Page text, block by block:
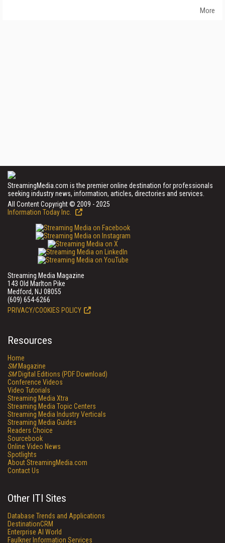
More
StreamingMedia.com is the premier online destination for professionals
seeking industry news, information, articles, directories and services.
All Content Copyright © 2009 - 2025
Information Today Inc.
Streaming Media Magazine
143 Old Marlton Pike
Medford, NJ 08055
(609) 654-6266
PRIVACY/COOKIES POLICY
Resources
Home
SMMagazine
SMDigital Editions (PDF Download)
Conference Videos
Video Tutorials
Streaming Media Xtra
Streaming Media Topic Centers
Streaming Media Industry Verticals
Streaming Media Guides
Readers Choice
Sourcebook
Online Video News
Spotlights
About StreamingMedia.com
Contact Us
Other ITI Sites
Database Trends and Applications
DestinationCRM
Enterprise AI World
Faulkner Information Services